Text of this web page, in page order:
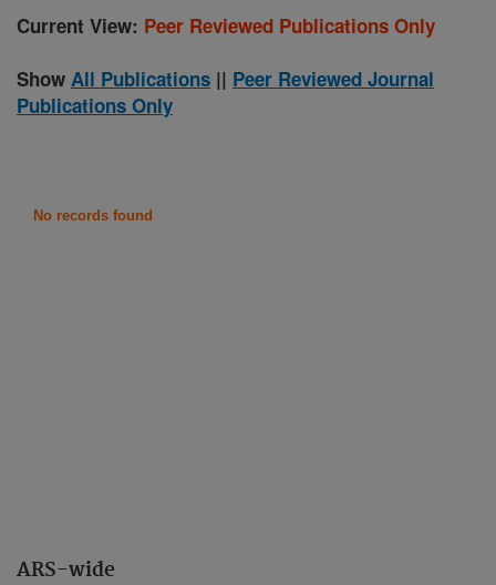
ARS-wide
Current View: Peer Reviewed Publications Only
Show All Publications || Peer Reviewed Journal
Publications Only
No records found